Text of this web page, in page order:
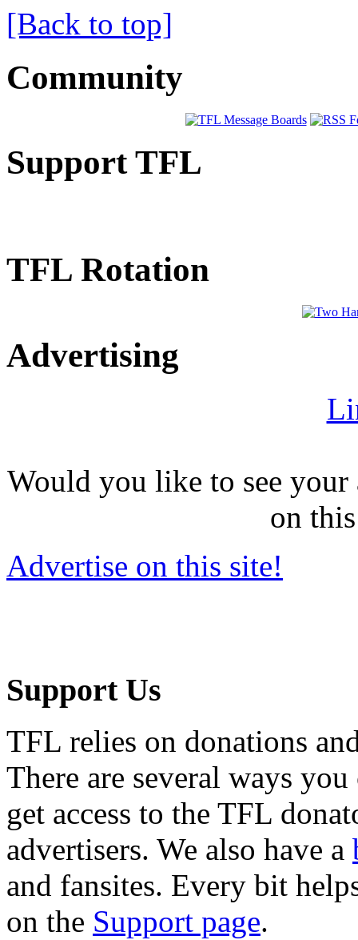
[Back to top]
Community
Support TFL
TFL Rotation
Advertising
Would you like to see
on
Advertise on this site!
Support Us
TFL relies on donations
There are several ways
get access to the TFL
advertisers. We also have a
and fansites. Every bit
on the Support page.